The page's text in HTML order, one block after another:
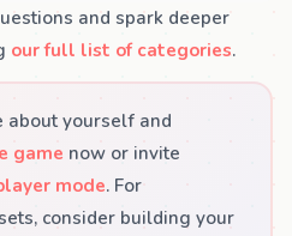
and spark deeper
our full list of categories.
about yourself and
game now or invite
mode. For
consider building your